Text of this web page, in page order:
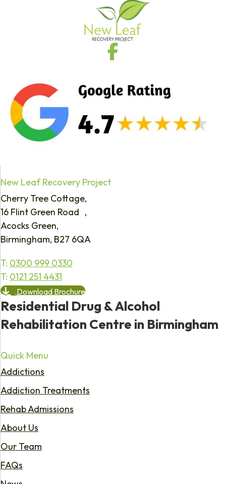
New Leaf Recovery Project
Cherry Tree Cottage,
16 Flint Green Road ,
Acocks Green,
Birmingham, B27 6QA
T: 0300 999 0330
T: 0121 251 4431
Download Brochure
Residential Drug & Alcohol
Rehabilitation Centre in Birmingham
Quick Menu
Addictions
Addiction Treatments
Rehab Admissions
About Us
Our Team
FAQs